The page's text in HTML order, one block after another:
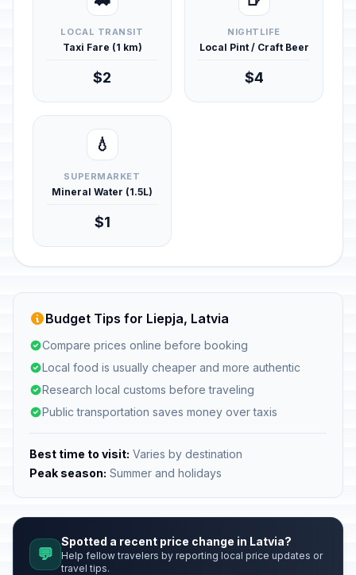
LOCAL TRANSIT
Taxi Fare (1 km)
$2
NIGHTLIFE
Local Pint / Craft Beer
$4
💧
SUPERMARKET
Mineral Water (1.5L)
$1
Budget Tips for Liepja, Latvia
Compare prices online before booking
Local food is usually cheaper and more authentic
Research local customs before traveling
Public transportation saves money over taxis
Best time to visit: Varies by destination
Peak season: Summer and holidays
💬
Spotted a recent price change in Latvia?
Help fellow travelers by reporting local price updates or
travel tips.